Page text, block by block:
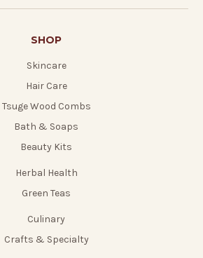
SHOP
Skincare
Hair Care
Tsuge Wood Combs
Bath & Soaps
Beauty Kits
Herbal Health
Green Teas
Culinary
Crafts & Specialty